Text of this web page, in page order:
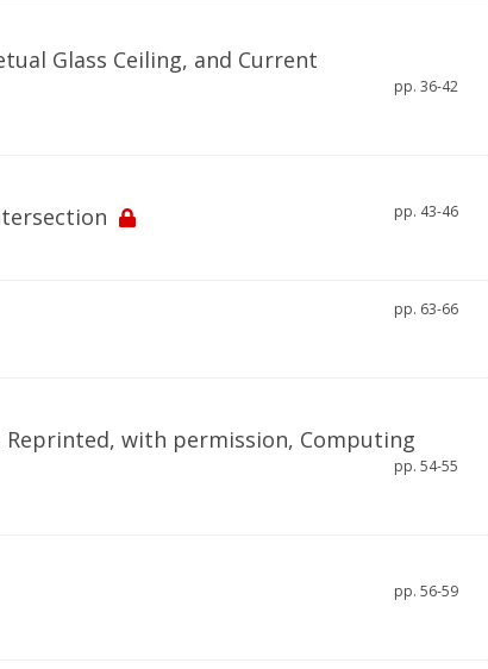
Glass Ceiling, and Current
pp. 36-42
pp. 43-46
pp. 63-66
Reprinted, with permission, Computing
pp. 54-55
pp. 56-59